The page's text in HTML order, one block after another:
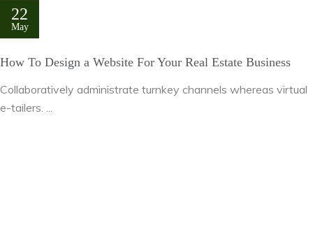
22
May
How To Design a Website For Your Real Estate Business
Collaboratively administrate turnkey channels whereas virtual
e-tailers. ...